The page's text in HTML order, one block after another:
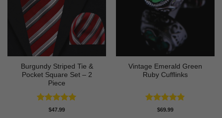
Burgundy Striped Tie &
Pocket Square Set – 2
Piece
Rated5
$47.99
Vintage Emerald Green
Ruby Cufflinks
Rated4.8
$69.99